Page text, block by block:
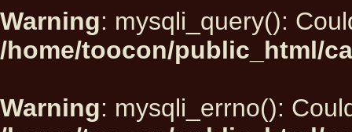
Warning: mysqli_query():
/home/toocon/public_html/
Warning: mysqli_errno():